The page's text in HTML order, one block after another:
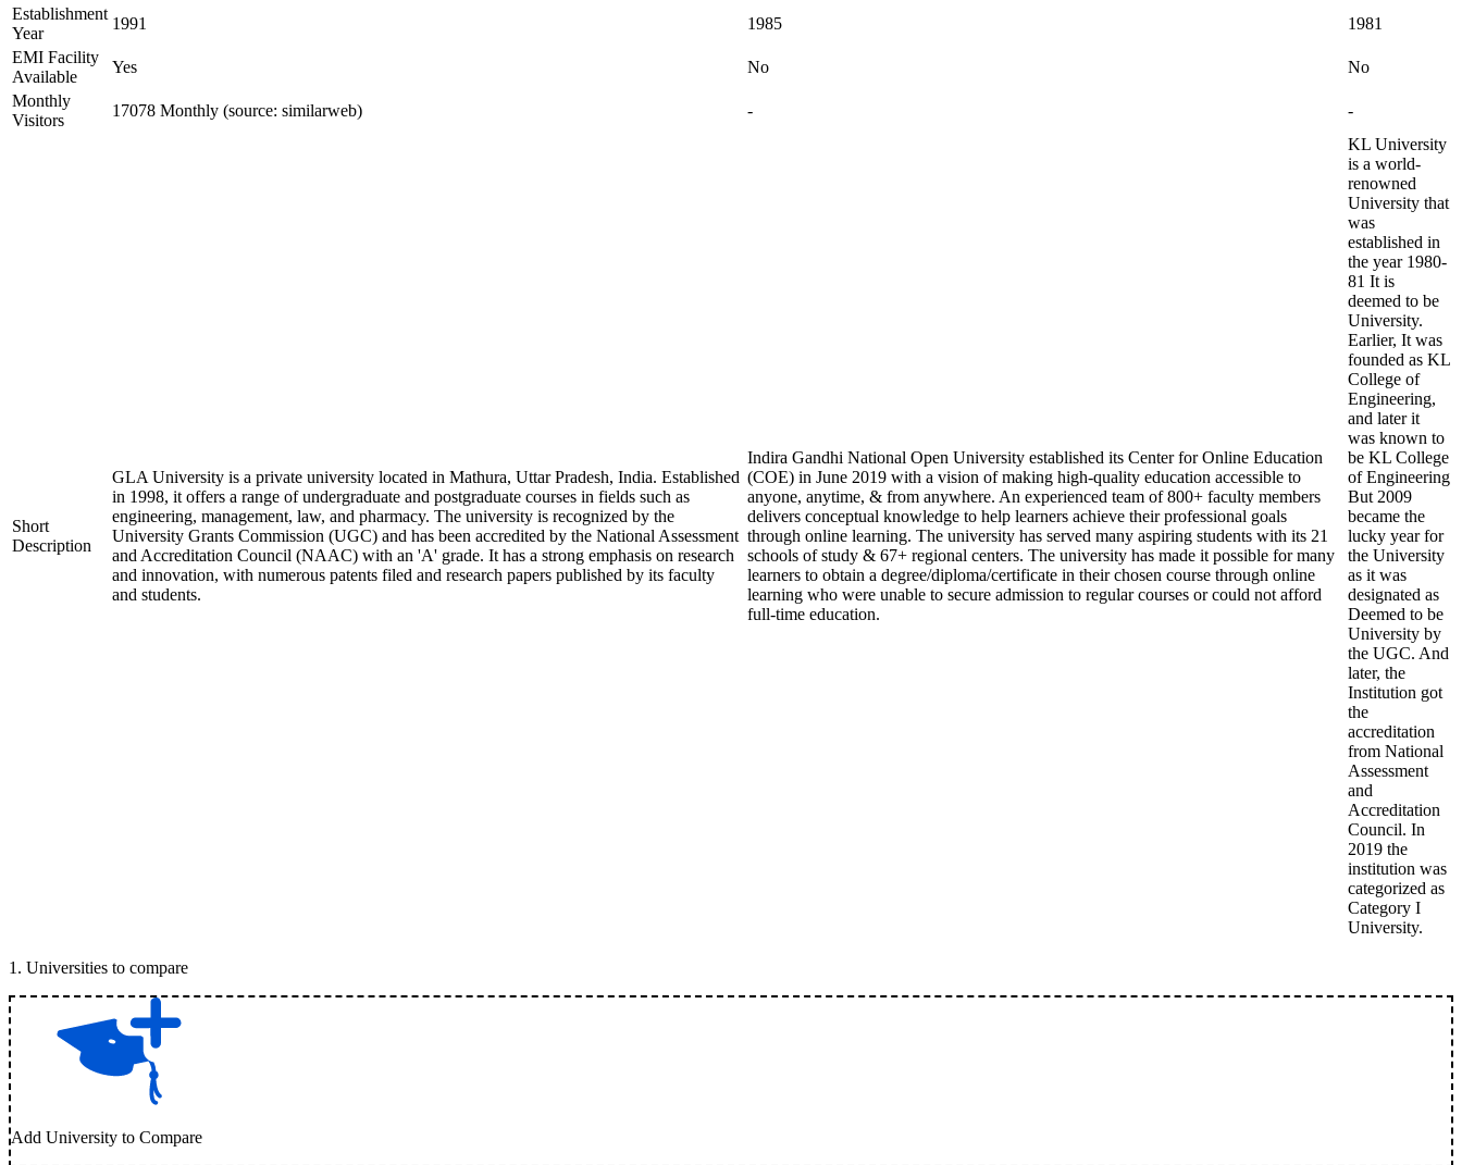
Establishment
Year
1991 1985
1981
EMI Facility
Available
Yes No
No
Monthly
Visitors
17078 Monthly (source: similarweb) - -
Short
Description
GLA University is a private university located in Mathura, Uttar Pradesh, India. Established
in 1998, it offers a range of undergraduate and postgraduate courses in fields such as
engineering, management, law, and pharmacy. The university is recognized by the
University Grants Commission (UGC) and has been accredited by the National Assessment
and Accreditation Council (NAAC) with an 'A' grade. It has a strong emphasis on research
and innovation, with numerous patents filed and research papers published by its faculty
and students.
Indira Gandhi National Open University established its Center for Online Education
(COE) in June 2019 with a vision of making high-quality education accessible to
anyone, anytime, & from anywhere. An experienced team of 800+ faculty members
delivers conceptual knowledge to help learners achieve their professional goals
through online learning. The university has served many aspiring students with its 21
schools of study & 67+ regional centers. The university has made it possible for many
learners to obtain a degree/diploma/certificate in their chosen course through online
learning who were unable to secure admission to regular courses or could not afford
full-time education.
KL University
is a world-
renowned
University that
was
established in
the year 1980-
81 It is
deemed to be
University.
Earlier, It was
founded as KL
College of
Engineering,
and later it
was known to
be KL College
of Engineering
But 2009
became the
lucky year for
the University
as it was
designated as
Deemed to be
University by
the UGC. And
later, the
Institution got
the
accreditation
from National
Assessment
and
Accreditation
Council. In
2019 the
institution was
categorized as
Category I
University.
1 . Universities to compare
Add University to Compare